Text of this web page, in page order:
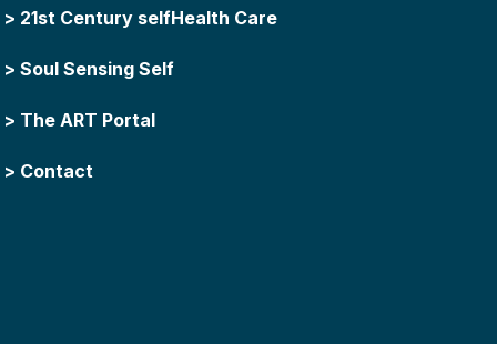
> 21st Century selfHealth Care
> Soul Sensing Self
> The ART Portal
> Contact